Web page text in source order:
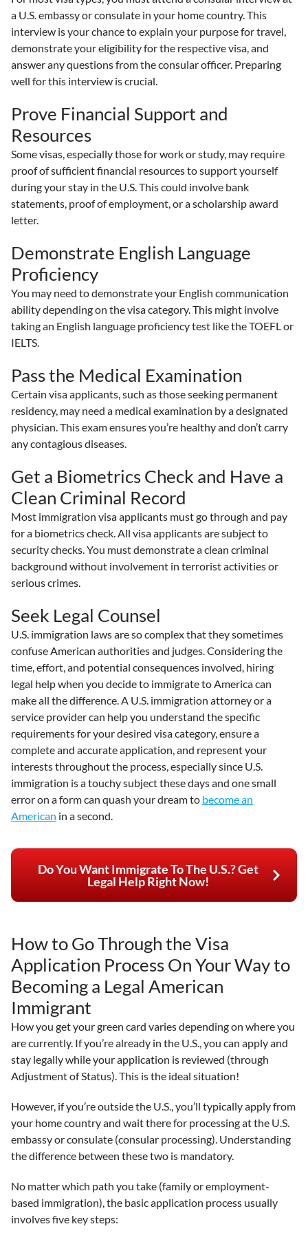
a U.S. embassy or consulate in your home country. This
interview is your chance to explain your purpose for travel,
demonstrate your eligibility for the respective visa, and
answer any questions from the consular officer. Preparing
well for this interview is crucial.
Prove Financial Support and
Resources
Some visas, especially those for work or study, may require
proof of sufficient financial resources to support yourself
during your stay in the U.S. This could involve bank
statements, proof of employment, or a scholarship award
letter.
Demonstrate English Language
Proficiency
You may need to demonstrate your English communication
ability depending on the visa category. This might involve
taking an English language proficiency test like the TOEFL or
IELTS.
Pass the Medical Examination
Certain visa applicants, such as those seeking permanent
residency, may need a medical examination by a designated
physician. This exam ensures you’re healthy and don’t carry
any contagious diseases.
Get a Biometrics Check and Have a
Clean Criminal Record
Most immigration visa applicants must go through and pay
for a biometrics check. All visa applicants are subject to
security checks. You must demonstrate a clean criminal
background without involvement in terrorist activities or
serious crimes.
Seek Legal Counsel
U.S. immigration laws are so complex that they sometimes
confuse American authorities and judges. Considering the
time, effort, and potential consequences involved, hiring
legal help when you decide to immigrate to America can
make all the difference. A U.S. immigration attorney or a
service provider can help you understand the specific
requirements for your desired visa category, ensure a
complete and accurate application, and represent your
interests throughout the process, especially since U.S.
immigration is a touchy subject these days and one small
error on a form can quash your dream to become an
American in a second.
Do You Want Immigrate To The U.S.? Get
Legal Help Right Now!
How to Go Through the Visa
Application Process On Your Way to
Becoming a Legal American
Immigrant
How you get your green card varies depending on where you
are currently. If you’re already in the U.S., you can apply and
stay legally while your application is reviewed (through
Adjustment of Status). This is the ideal situation!
However, if you’re outside the U.S., you’ll typically apply from
your home country and wait there for processing at the U.S.
embassy or consulate (consular processing). Understanding
the difference between these two is mandatory.
No matter which path you take (family or employment-
based immigration), the basic application process usually
involves five key steps: